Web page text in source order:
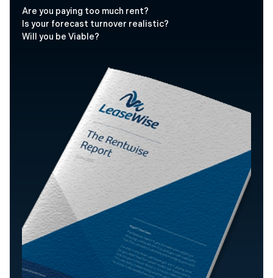
Are you paying too much rent?
Is your forecast turnover realistic?
Will you be Viable?